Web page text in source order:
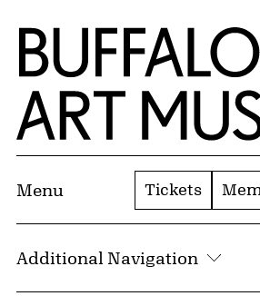
Skip to Main Content
Home | Buffalo AKG Art Museum
Menu Tickets
Additional Navigation